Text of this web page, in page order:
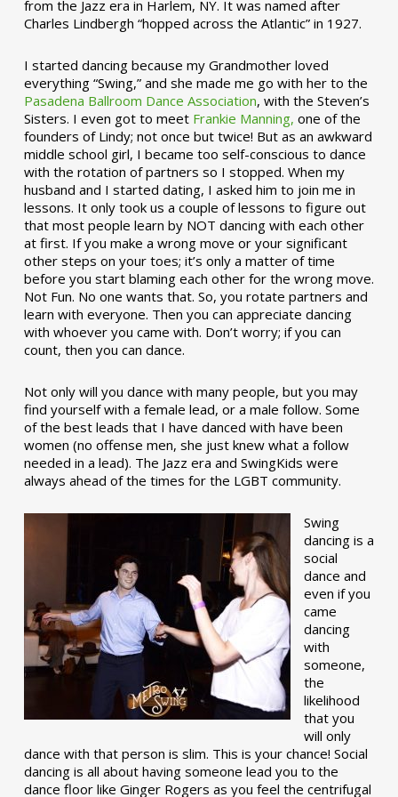
from the Jazz era in Harlem, NY. It was named after
Charles Lindbergh “hopped across the Atlantic” in 1927.
I started dancing because my Grandmother loved
everything “Swing,” and she made me go with her to the
Pasadena Ballroom Dance Association, with the Steven’s
Sisters. I even got to meet Frankie Manning, one of the
founders of Lindy; not once but twice! But as an awkward
middle school girl, I became too self-conscious to dance
with the rotation of partners so I stopped. When my
husband and I started dating, I asked him to join me in
lessons. It only took us a couple of lessons to figure out
that most people learn by NOT dancing with each other
at first. If you make a wrong move or your significant
other steps on your toes; it’s only a matter of time
before you start blaming each other for the wrong move.
Not Fun. No one wants that. So, you rotate partners and
learn with everyone. Then you can appreciate dancing
with whoever you came with. Don’t worry; if you can
count, then you can dance.
Not only will you dance with many people, but you may
find yourself with a female lead, or a male follow. Some
of the best leads that I have danced with have been
women (no offense men, she just knew what a follow
needed in a lead). The Jazz era and SwingKids were
always ahead of the times for the LGBT community.
Swing
dancing is a
social
dance and
even if you
came
dancing
with
someone,
the
likelihood
that you
will only
dance with that person is slim. This is your chance! Social
dancing is all about having someone lead you to the
dance floor like Ginger Rogers as you feel the centrifugal